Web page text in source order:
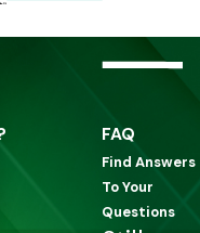
FAQ
Find Answers
To Your
Questions